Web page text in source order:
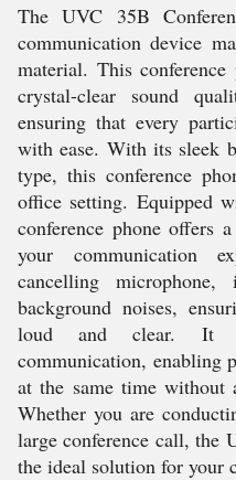
The UVC 35B
communication device
material. This
crystal-clear sound
ensuring that every
with ease. With its sleek
type, this conference
office setting. Equipped
conference phone offers
your communication
cancelling
background noises,
loud and clear. It
communication, enabling
at the same time without
Whether you are
large conference call, the
the ideal solution for your